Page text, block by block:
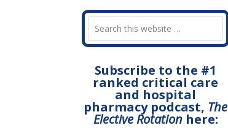
Subscribe to the #1
ranked critical care
and hospital
pharmacy podcast, The
Elective Rotationhere: